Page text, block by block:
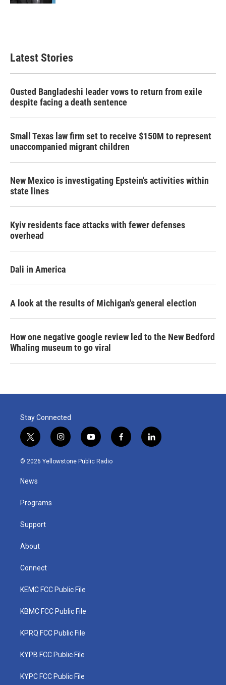
Latest Stories
Ousted Bangladeshi leader vows to return from exile
despite facing a death sentence
Small Texas law firm set to receive $150M to represent
unaccompanied migrant children
New Mexico is investigating Epstein's activities within
state lines
Kyiv residents face attacks with fewer defenses
overhead
Dali in America
A look at the results of Michigan's general election
How one negative google review led to the New Bedford
Whaling museum to go viral
Stay Connected
t
w
i
t
e
i
n
s
y
o
u
f
a
l
i
© 2026 Yellowstone Public Radio
News
Programs
Support
About
Connect
KEMC FCC Public File
KBMC FCC Public File
KPRQ FCC Public File
KYPB FCC Public File
KYPC FCC Public File